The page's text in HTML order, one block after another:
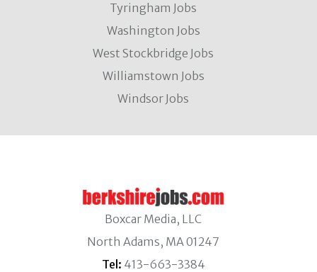
Tyringham Jobs
Washington Jobs
West Stockbridge Jobs
Williamstown Jobs
Windsor Jobs
Boxcar Media, LLC
North Adams, MA 01247
Tel: 413-663-3384